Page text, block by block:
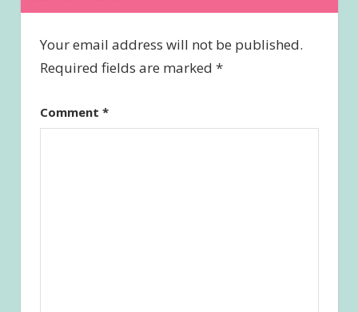
Your email address will not be published.
Required fields are marked *
Comment *